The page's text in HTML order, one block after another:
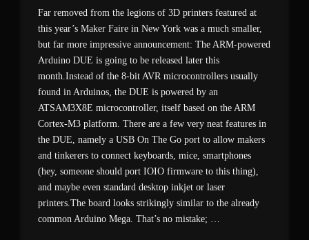
Far removed from the legions of 3D printers featured at
this year’s Maker Faire in New York was a much smaller,
but far more impressive announcement: The ARM-powered
Arduino DUE is going to be released later this
month.Instead of the 8-bit AVR microcontrollers usually
found in Arduinos, the DUE is powered by an
ATSAM3X8E microcontroller, itself based on the ARM
Cortex-M3 platform. There are a few very neat features in
the DUE, namely a USB On The Go port to allow makers
and tinkerers to connect keyboards, mice, smartphones
(hey, someone should port IOIO firmware to this thing),
and maybe even standard desktop inkjet or laser
printers.The board looks strikingly similar to the already
common Arduino Mega. That’s no mistake; …